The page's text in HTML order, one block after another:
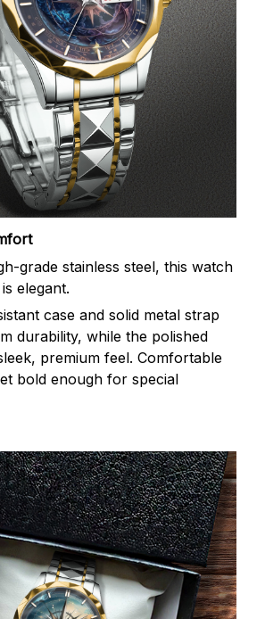
grade stainless steel, this watch
elegant.
case and solid metal strap
durability, while the polished
premium feel. Comfortable
bold enough for special